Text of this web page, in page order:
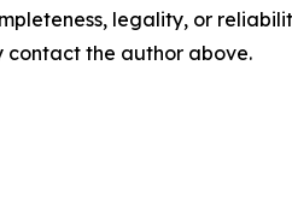
legality, or
the author above.